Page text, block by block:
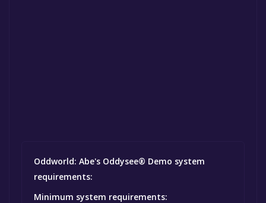
Oddworld: Abe's Oddysee® Demo system
requirements:
Minimum system requirements: